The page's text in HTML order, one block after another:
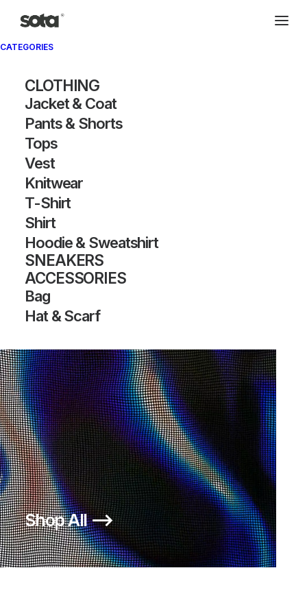
CATEGORIES
CLOTHING
Jacket & Coat
Pants & Shorts
Tops
Vest
Knitwear
T-Shirt
Shirt
Hoodie & Sweatshirt
SNEAKERS
ACCESSORIES
Bag
Hat & Scarf
Shop All ⟶